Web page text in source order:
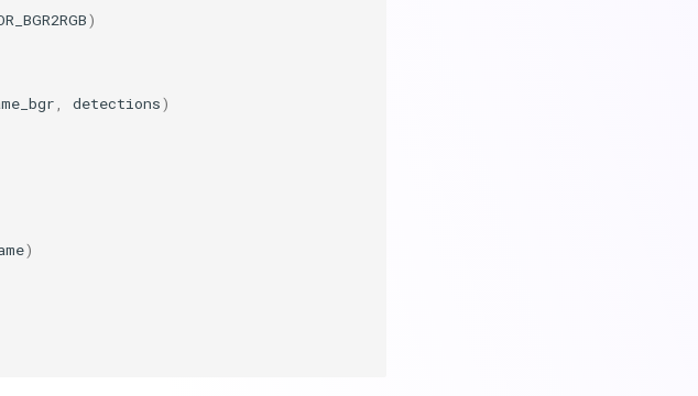
)
, detections)
)